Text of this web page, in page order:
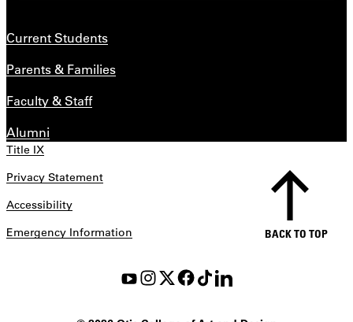
Current Students
Parents & Families
Faculty & Staff
Alumni
Title IX
Privacy Statement
Accessibility
Emergency Information
BACK TO TOP